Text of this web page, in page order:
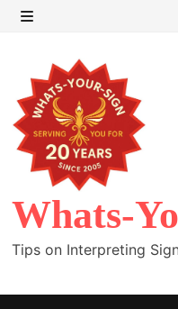
Skip
content
Whats-
Tips on Interpreting